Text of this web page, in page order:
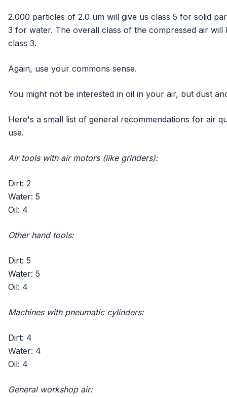
2.000 particles of 2.0 um will give us class 5 for solid
3 for water. The overall class of the compressed air
class 3.
Again, use your commons sense.
You might not be interested in oil in your air, but dust
Here's a small list of general recommendations for air
use.
Air tools with air motors (like grinders):
Dirt: 2
Water: 5
Oil: 4
Other hand tools:
Dirt: 5
Water: 5
Oil: 4
Machines with pneumatic cylinders:
Dirt: 4
Water: 4
Oil: 4
General workshop air: